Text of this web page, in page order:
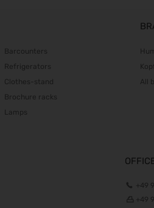
Barcounters
Refrigerators
Clothes-stand
Brochure racks
Lamps
All
+49
+49